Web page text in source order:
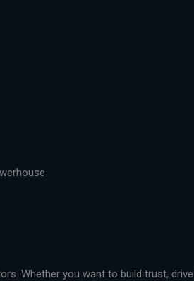
Whether you want to build trust,